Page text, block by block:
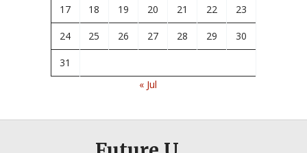
17 18 19 20 21 22 23
24 25 26 27 28 29 30
31
« Jul